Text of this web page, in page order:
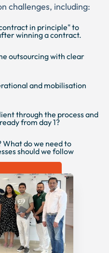
challenges, including:
in principle" to
winning a contract.
outsourcing with clear
and mobilisation
through the process and
from day 1?
What do we need to
should we follow